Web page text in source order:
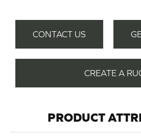
CONTACT US
CREATE A
PRODUCT